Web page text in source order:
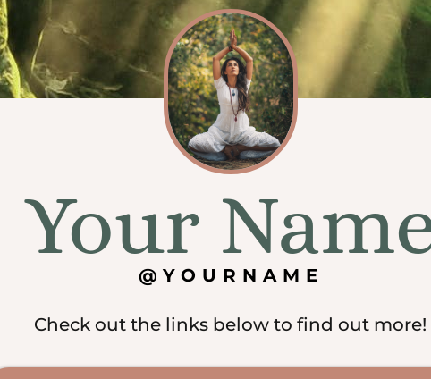
Your
@YOURNAME
Check out the links below to find out more!